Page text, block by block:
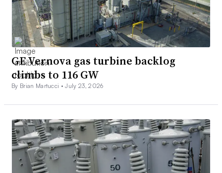
GE Vernova gas turbine backlog
climbs to 116 GW
By Brian Martucci •July 23, 2026